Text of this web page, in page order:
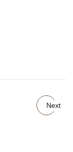
Next